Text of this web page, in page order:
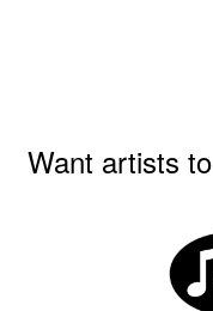
Want artists